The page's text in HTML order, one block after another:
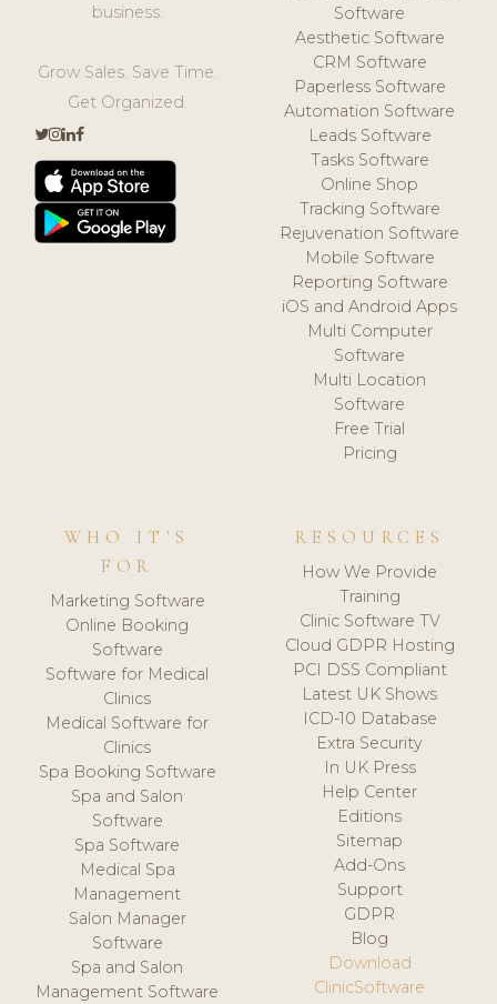
business.
Grow Sales. Save Time.
Get Organized.
Software
Aesthetic Software
CRM Software
Paperless Software
Automation Software
Leads Software
Tasks Software
Online Shop
Tracking Software
Rejuvenation Software
Mobile Software
Reporting Software
iOS and Android Apps
Multi Computer
Software
Multi Location
Software
Free Trial
Pricing
WHO IT'S
FOR
Marketing Software
Online Booking
Software
Software for Medical
Clinics
Medical Software for
Clinics
Spa Booking Software
Spa and Salon
Software
Spa Software
Medical Spa
Management
Salon Manager
Software
Spa and Salon
Management Software
RESOURCES
How We Provide
Training
Clinic Software TV
Cloud GDPR Hosting
PCI DSS Compliant
Latest UK Shows
ICD-10 Database
Extra Security
In UK Press
Help Center
Editions
Sitemap
Add-Ons
Support
GDPR
Blog
Download
ClinicSoftware